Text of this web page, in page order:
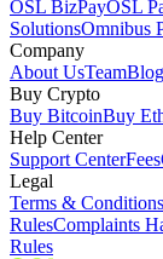
OSL BizPayOSL
SolutionsOmnibus
Company
About UsTeamBlog
Buy Crypto
Buy BitcoinBuy
Help Center
Support CenterFees
Legal
Terms & Conditions
RulesComplaints
Rules